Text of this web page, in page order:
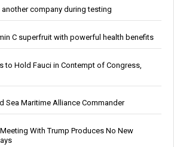
company during testing
C superfruit with powerful health benefits
to Hold Fauci in Contempt of Congress,
Sea Maritime Alliance Commander
With Trump Produces No New